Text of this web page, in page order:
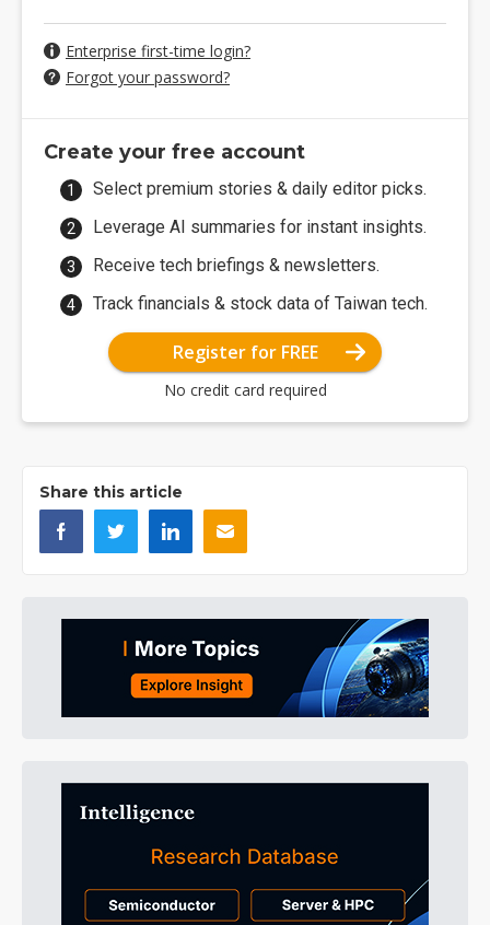
Enterprise first-time login?
Forgot your password?
Create your free account
Select premium stories & daily editor picks.
Leverage AI summaries for instant insights.
Receive tech briefings & newsletters.
Track financials & stock data of Taiwan tech.
Register for FREE
No credit card required
Share this article